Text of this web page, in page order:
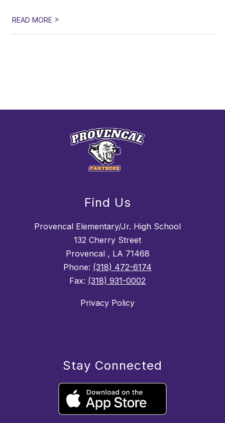
READ MORE >
Find Us
Provencal Elementary/Jr. High School
132 Cherry Street
Provencal , LA 71468
Phone: (318) 472-6174
Fax: (318) 931-0002
Privacy Policy
Stay Connected